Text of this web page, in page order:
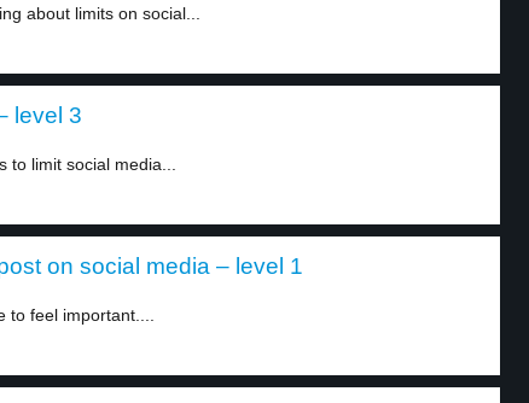
about limits on social...
level 3
limit social media...
on social media – level 1
feel important....